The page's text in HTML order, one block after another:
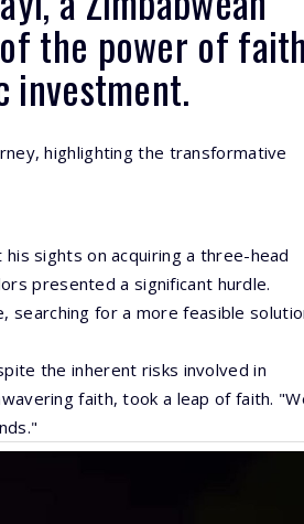
the power of
investment.
highlighting the transformative
sights on acquiring a three-head
presented a significant hurdle.
for a more feasible
the inherent risks involved in
faith, took a leap of faith.